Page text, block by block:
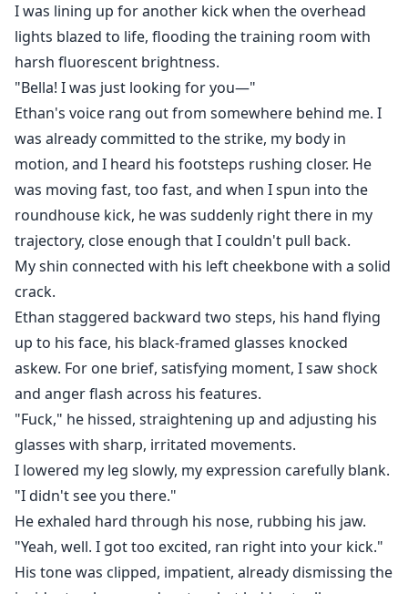
I was lining up for another kick when the overhead
lights blazed to life, flooding the training room with
harsh fluorescent brightness.
"Bella! I was just looking for you—"
Ethan's voice rang out from somewhere behind me. I
was already committed to the strike, my body in
motion, and I heard his footsteps rushing closer. He
was moving fast, too fast, and when I spun into the
roundhouse kick, he was suddenly right there in my
trajectory, close enough that I couldn't pull back.
My shin connected with his left cheekbone with a solid
crack.
Ethan staggered backward two steps, his hand flying
up to his face, his black-framed glasses knocked
askew. For one brief, satisfying moment, I saw shock
and anger flash across his features.
"Fuck," he hissed, straightening up and adjusting his
glasses with sharp, irritated movements.
I lowered my leg slowly, my expression carefully blank.
"I didn't see you there."
He exhaled hard through his nose, rubbing his jaw.
"Yeah, well. I got too excited, ran right into your kick."
His tone was clipped, impatient, already dismissing the